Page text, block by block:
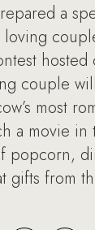
a
couple
most
a movie in
popcorn,
gifts from